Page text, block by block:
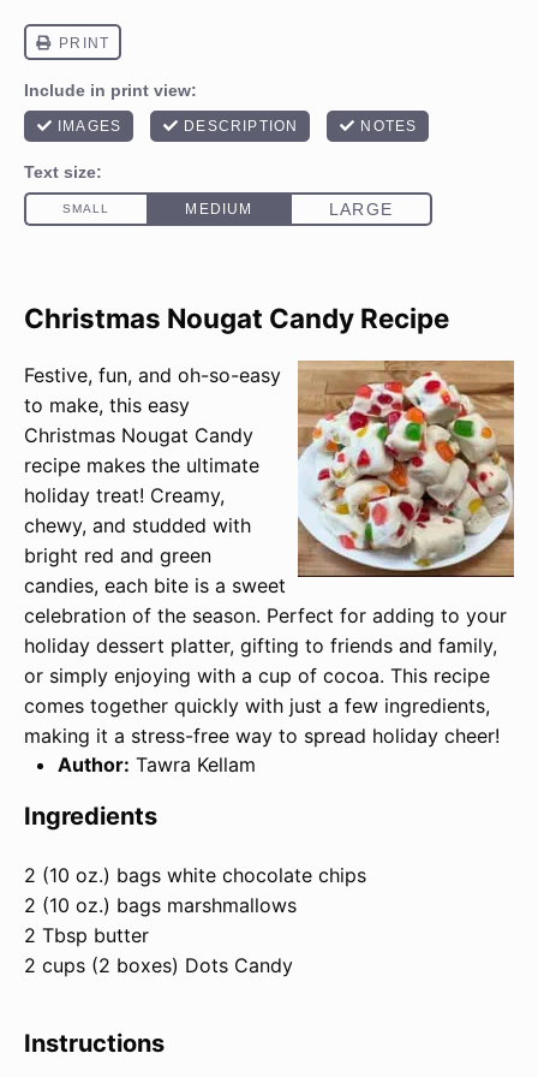
Christmas Nougat Candy Recipe
Festive, fun, and oh-so-easy
to make, this easy
Christmas Nougat Candy
recipe makes the ultimate
holiday treat! Creamy,
chewy, and studded with
bright red and green
candies, each bite is a sweet
celebration of the season. Perfect for adding to your
holiday dessert platter, gifting to friends and family,
or simply enjoying with a cup of cocoa. This recipe
comes together quickly with just a few ingredients,
making it a stress-free way to spread holiday cheer!
Author: Tawra Kellam
Ingredients
2 (10 oz.) bags white chocolate chips
2 (10 oz.) bags marshmallows
2 Tbsp butter
2 cups (2 boxes) Dots Candy
Instructions